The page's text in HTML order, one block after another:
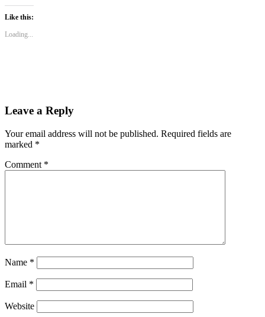
WhatsApp
(Opens
in
window)
Like this:
Loading...
Leave a Reply
Your email address will not be published. Required fields are
marked *
Comment *
Name *
Email *
Website